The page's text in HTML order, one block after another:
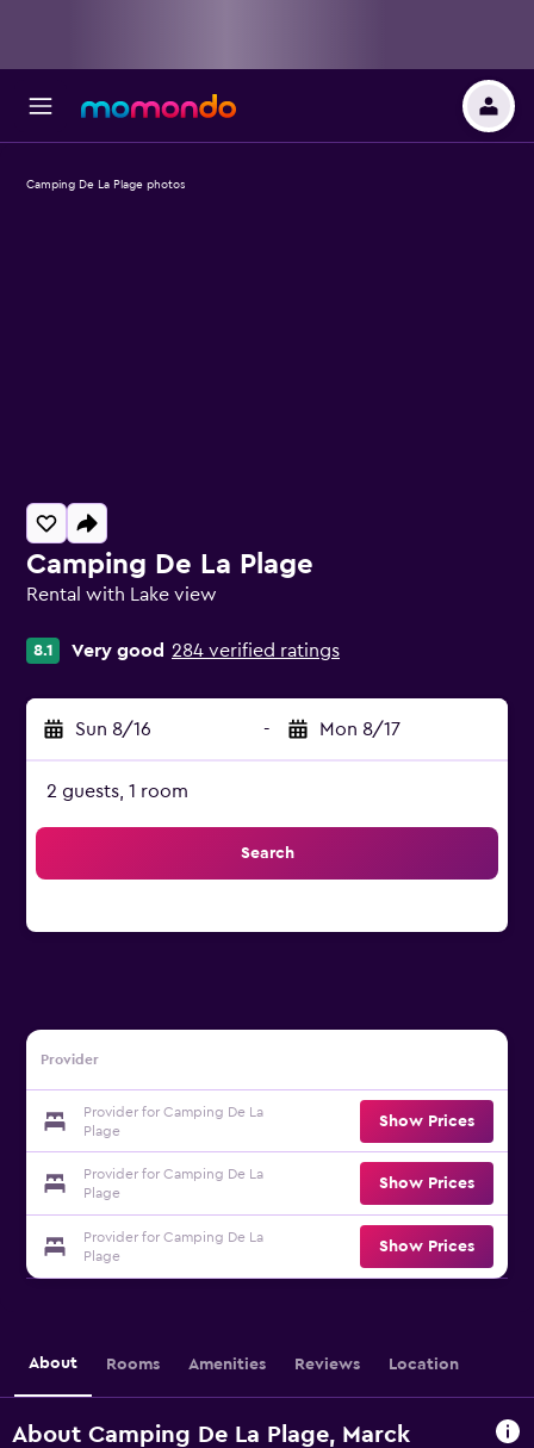
Camping De La Plage
Rental with Lake view
8.1 Very good 284 verified ratings
Sun 8/16 - Mon 8/17
2 guests, 1 room
Search
Provider
Provider for Camping De La
Plage
Show Prices
Provider for Camping De La
Plage
Show Prices
Provider for Camping De La
Plage
Show Prices
Camping De La Plage photos
About Rooms Amenities Reviews Location
About Camping De La Plage, Marck